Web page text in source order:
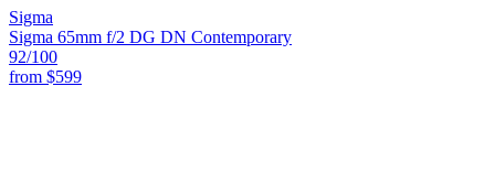
Sigma
Sigma 65mm f/2 DG DN Contemporary
92/100
from $599